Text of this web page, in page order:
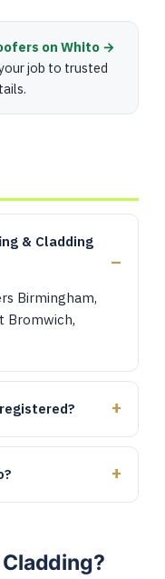
on Whito →
job to trusted
& Cladding
Birmingham,
Bromwich,
Cladding?